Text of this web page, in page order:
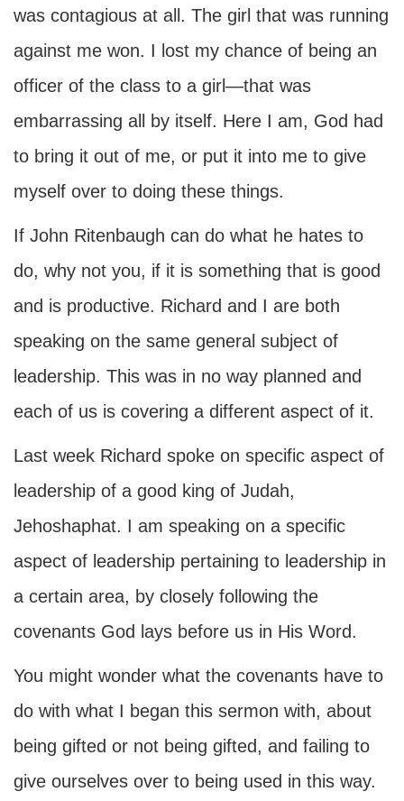
was contagious at all. The girl that was running
against me won. I lost my chance of being an
officer of the class to a girl—that was
embarrassing all by itself. Here I am, God had
to bring it out of me, or put it into me to give
myself over to doing these things.
If John Ritenbaugh can do what he hates to
do, why not you, if it is something that is good
and is productive. Richard and I are both
speaking on the same general subject of
leadership. This was in no way planned and
each of us is covering a different aspect of it.
Last week Richard spoke on specific aspect of
leadership of a good king of Judah,
Jehoshaphat. I am speaking on a specific
aspect of leadership pertaining to leadership in
a certain area, by closely following the
covenants God lays before us in His Word.
You might wonder what the covenants have to
do with what I began this sermon with, about
being gifted or not being gifted, and failing to
give ourselves over to being used in this way.